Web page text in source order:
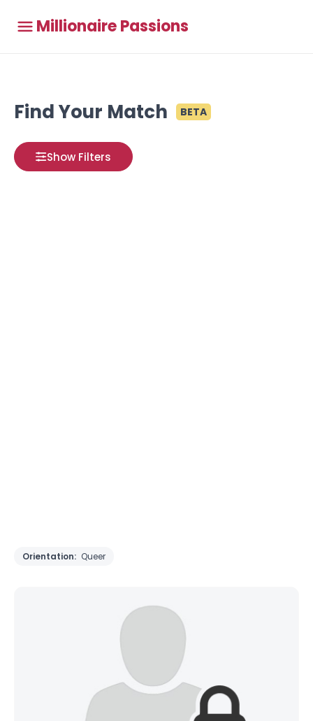
Millionaire Passions
Find Your Match BETA
Show Filters
Orientation: Queer